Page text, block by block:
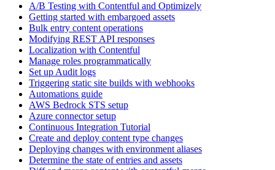
A/B Testing with Contentful and Optimizely
Getting started with embargoed assets
Bulk entry content operations
Modifying REST API responses
Localization with Contentful
Manage roles programmatically
Set up Audit logs
Triggering static site builds with webhooks
Automations guide
AWS Bedrock STS setup
Azure connector setup
Continuous Integration Tutorial
Create and deploy content type changes
Deploying changes with environment aliases
Determine the state of entries and assets